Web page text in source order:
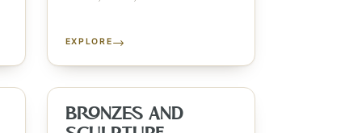
EXPLORE→
BRONZES AND